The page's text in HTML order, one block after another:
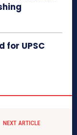
for UPSC
NEXT ARTICLE